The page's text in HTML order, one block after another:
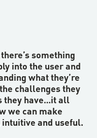
something
into the user and
what they’re
challenges they
they have…it all
we can make
and useful.